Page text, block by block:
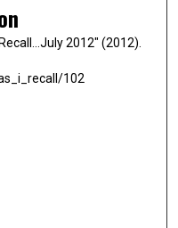
2012" (2012).
102